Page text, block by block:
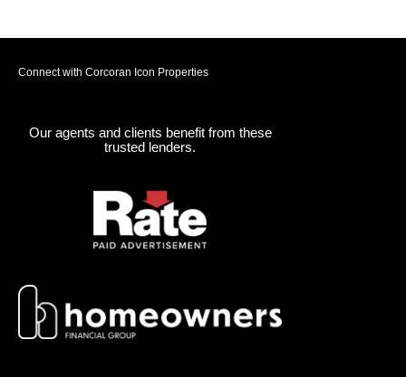
Connect with Corcoran Icon Properties
Our agents and clients benefit from these
trusted lenders.